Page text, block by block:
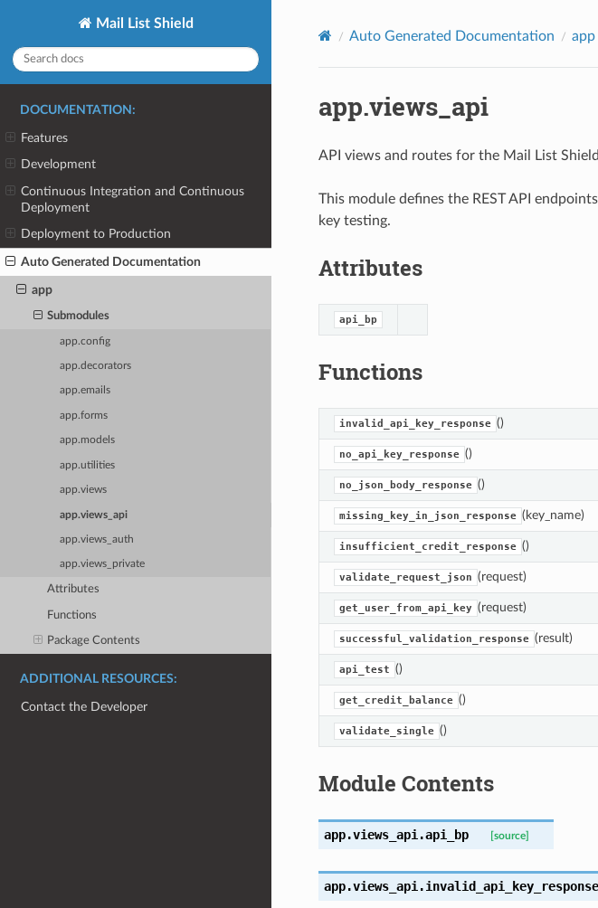
Mail List Shield
DOCUMENTATION:
Features
Development
Continuous Integration and Continuous
Deployment
Deployment to Production
Auto Generated Documentation
app
Submodules
app.config
app.decorators
app.emails
app.forms
app.models
app.utilities
app.views
app.views_api
app.views_auth
app.views_private
Attributes
Functions
Package Contents
ADDITIONAL RESOURCES:
Contact the Developer
Auto Generated Documentation app
app.views_api
API views and routes for the Mail List
This module defines the REST API
key testing.
Attributes
api_bp
Functions
invalid_api_key_response ()
no_api_key_response ()
no_json_body_response ()
missing_key_in_json_response (key_name)
insufficient_credit_response ()
validate_request_json (request)
get_user_from_api_key (request)
successful_validation_response (result)
api_test ()
get_credit_balance ()
validate_single ()
Module Contents
app.views_api.api_bp [source]
app.views_api.invalid_api_key_response